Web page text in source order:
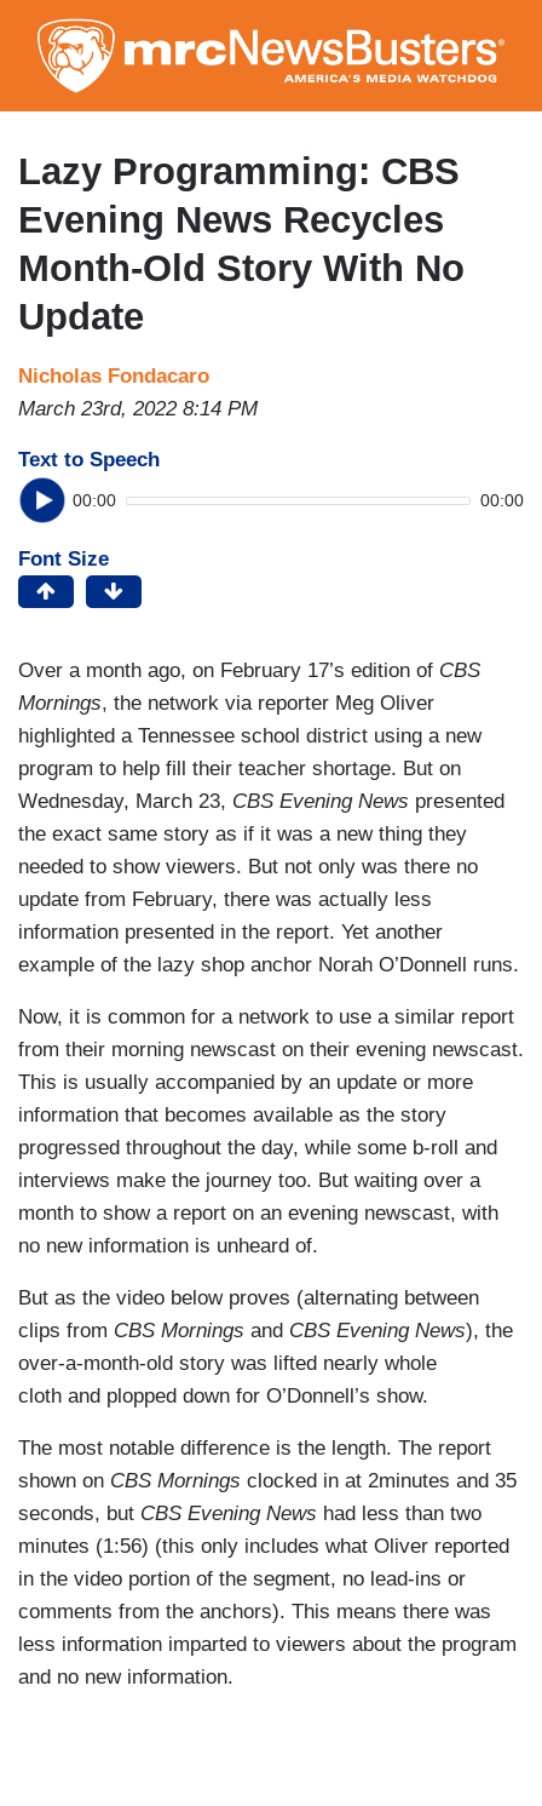
to
main
content
Lazy Programming: CBS
Evening News Recycles
Month-Old Story With No
Update
Nicholas Fondacaro
March 23rd, 2022 8:14 PM
Text to Speech
00:00 00:00
Font Size
Over a month ago, on February 17’s edition of CBS
Mornings, the network via reporter Meg Oliver
highlighted a Tennessee school district using a new
program to help fill their teacher shortage. But on
Wednesday, March 23, CBS Evening News presented
the exact same story as if it was a new thing they
needed to show viewers. But not only was there no
update from February, there was actually less
information presented in the report. Yet another
example of the lazy shop anchor Norah O’Donnell runs.
Now, it is common for a network to use a similar report
from their morning newscast on their evening newscast.
This is usually accompanied by an update or more
information that becomes available as the story
progressed throughout the day, while some b-roll and
interviews make the journey too. But waiting over a
month to show a report on an evening newscast, with
no new information is unheard of.
But as the video below proves (alternating between
clips from CBS Mornings and CBS Evening News), the
over-a-month-old story was lifted nearly whole
cloth and plopped down for O’Donnell’s show.
The most notable difference is the length. The report
shown on CBS Mornings clocked in at 2minutes and 35
seconds, but CBS Evening News had less than two
minutes (1:56) (this only includes what Oliver reported
in the video portion of the segment, no lead-ins or
comments from the anchors). This means there was
less information imparted to viewers about the program
and no new information.